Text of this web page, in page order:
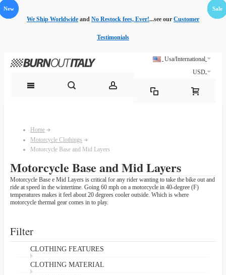
We Ship Worldwide and No Restock fees, Ever!...see our Customer
Testimonials
Usa/International
USD
Home
Motorcycle Clothings
Motorcycle Base and Mid Layers
Motorcycle Base and Mid Layers
Motorcycle Base e Mid Layers is critical for any rider wanting to take the bike out and
ride at speed in the wintertime. Going 60 mph on a motorcycle in 40-degree (F)
temperatures makes it feel about 20 degrees cooler outside. Which is where
motorcycle thermal gear comes in to play.
Filter
CLOTHING FEATURES
CLOTHING MATERIAL
Sale
New Sale
Sale
Sale
Sale
New Sale
Sale
Sale
Sale